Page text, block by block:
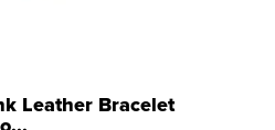
Leather Bracelet